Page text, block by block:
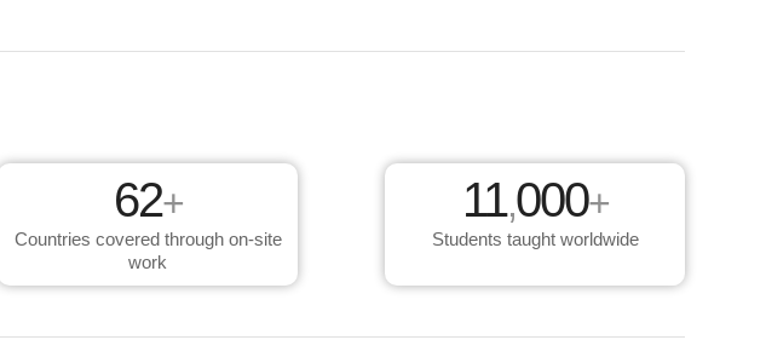
62+
Countries covered through on-site
work
11,000+
Students taught worldwide